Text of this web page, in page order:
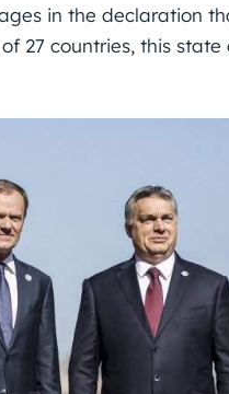
in the declaration
27 countries, this